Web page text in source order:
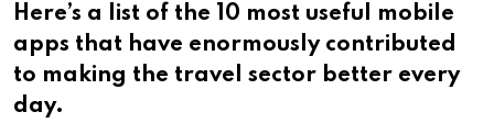
Here’s a list of the 10 most useful mobile
apps that have enormously contributed
to making the travel sector better every
day.